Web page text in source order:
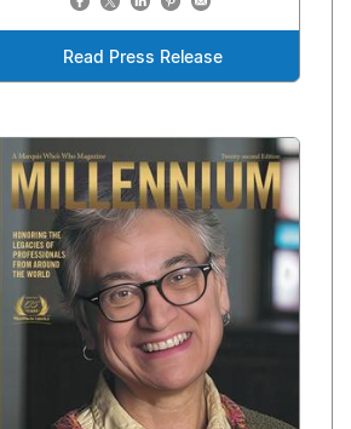
Read Press Release